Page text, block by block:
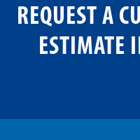
REQUEST A
ESTIMATE